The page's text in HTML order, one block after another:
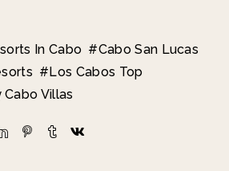
In Cabo
Cabo San Lucas
Los Cabos Top
Cabo Villas